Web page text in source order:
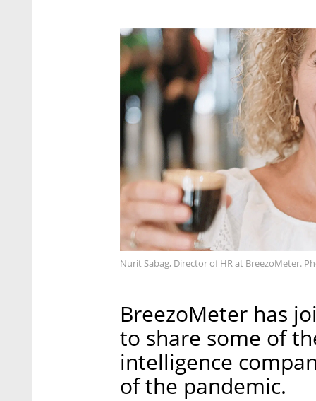
Nurit Sabag, Director of HR at BreezoMeter.
BreezoMeter has
to share some of
intelligence
of the pandemic.